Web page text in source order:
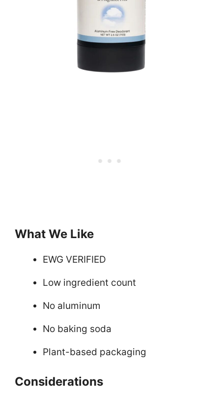
What We Like
EWG VERIFIED
Low ingredient count
No aluminum
No baking soda
Plant-based packaging
Considerations